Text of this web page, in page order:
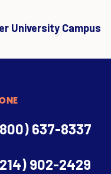
University Campus
637-8337
902-2429